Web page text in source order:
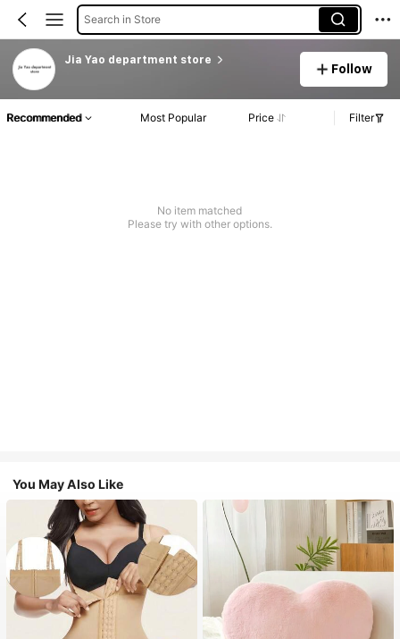
Search in Store
Jia Yao department store
Follow
Recommended Most Popular Price Filter
No item matched
Please try with other options.
You May Also Like